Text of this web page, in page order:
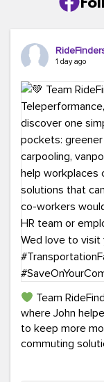
1 day ago
Team
where John
to keep more
commuting
Whether it's